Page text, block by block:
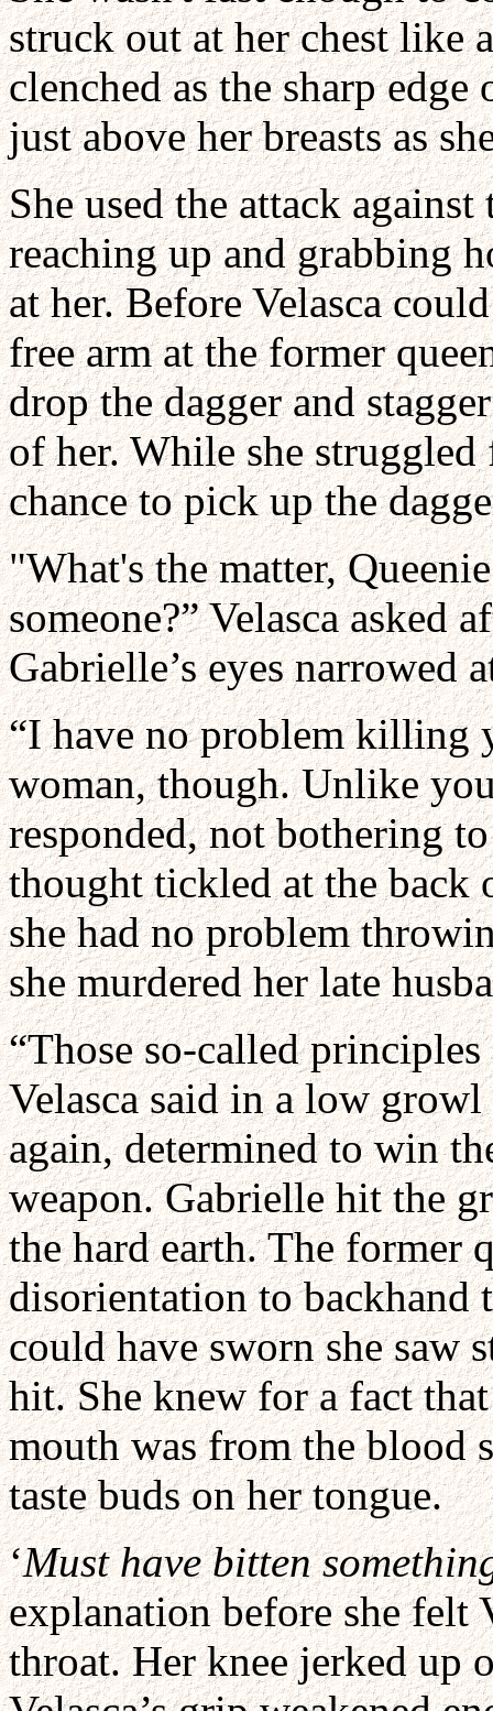
struck out at her chest like
clenched as the sharp
just above her breasts as
She used the attack
reaching up and grabbing
at her. Before Velasca
free arm at the former
drop the dagger and
of her. While she
chance to pick up the
"What's the matter,
someone?” Velasca asked
Gabrielle’s eyes narrowed
“I have no problem killing
woman, though. Unlike
responded, not bothering
thought tickled at the back
she had no problem
she murdered her late
“Those so-called
Velasca said in a low
again, determined to win
weapon. Gabrielle hit the
the hard earth. The former
disorientation to backhand
could have sworn she saw
hit. She knew for a fact
mouth was from the blood
taste buds on her tongue.
‘Must have bitten
explanation before she felt
throat. Her knee jerked up